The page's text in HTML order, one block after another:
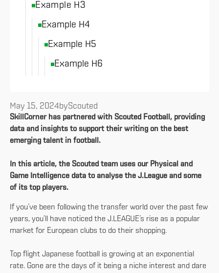
Example H3
Example H4
Example H5
Example H6
May 15, 2024byScouted
SkillCorner has partnered with Scouted Football, providing
data and insights to support their writing on the best
emerging talent in football.
In this article, the Scouted team uses our Physical and
Game Intelligence data to analyse the J.League and some
of its top players.
If you’ve been following the transfer world over the past few
years, you’ll have noticed the J.LEAGUE’s rise as a popular
market for European clubs to do their shopping.
Top flight Japanese football is growing at an exponential
rate. Gone are the days of it being a niche interest and dare